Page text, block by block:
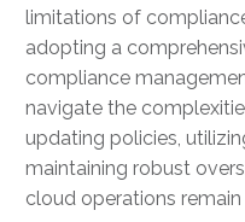
limitations of
adopting a
compliance
navigate the
updating policies,
maintaining robust
cloud operations